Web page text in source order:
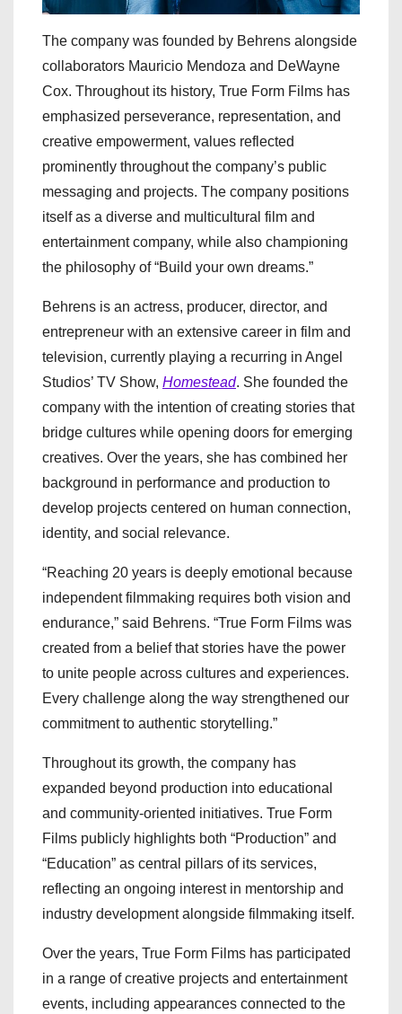
The company was founded by Behrens alongside
collaborators Mauricio Mendoza and DeWayne
Cox. Throughout its history, True Form Films has
emphasized perseverance, representation, and
creative empowerment, values reflected
prominently throughout the company’s public
messaging and projects. The company positions
itself as a diverse and multicultural film and
entertainment company, while also championing
the philosophy of “Build your own dreams.”
Behrens is an actress, producer, director, and
entrepreneur with an extensive career in film and
television, currently playing a recurring in Angel
Studios’ TV Show, Homestead. She founded the
company with the intention of creating stories that
bridge cultures while opening doors for emerging
creatives. Over the years, she has combined her
background in performance and production to
develop projects centered on human connection,
identity, and social relevance.
“Reaching 20 years is deeply emotional because
independent filmmaking requires both vision and
endurance,” said Behrens. “True Form Films was
created from a belief that stories have the power
to unite people across cultures and experiences.
Every challenge along the way strengthened our
commitment to authentic storytelling.”
Throughout its growth, the company has
expanded beyond production into educational
and community-oriented initiatives. True Form
Films publicly highlights both “Production” and
“Education” as central pillars of its services,
reflecting an ongoing interest in mentorship and
industry development alongside filmmaking itself.
Over the years, True Form Films has participated
in a range of creative projects and entertainment
events, including appearances connected to the